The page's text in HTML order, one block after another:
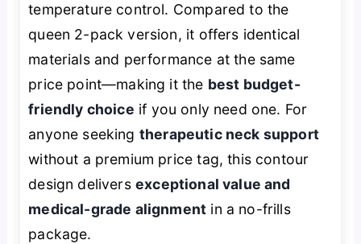
temperature control. Compared to the
queen 2-pack version, it offers identical
materials and performance at the same
price point—making it the best budget-
friendly choice if you only need one. For
anyone seeking therapeutic neck support
without a premium price tag, this contour
design delivers exceptional value and
medical-grade alignment in a no-frills
package.